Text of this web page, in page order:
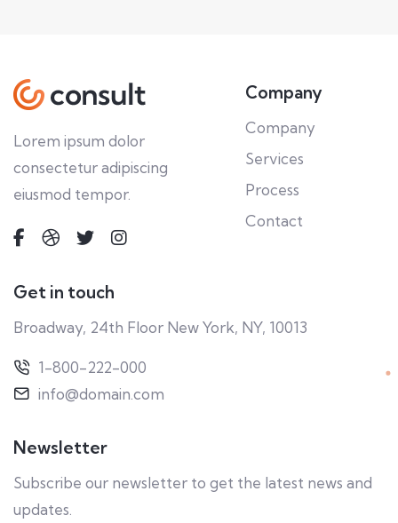
Lorem ipsum dolor
consectetur adipiscing
eiusmod tempor.
Company
Company
Services
Process
Contact
Get in touch
Broadway, 24th Floor New York, NY, 10013
1-800-222-000
info@domain.com
Newsletter
Subscribe our newsletter to get the latest news and
updates.